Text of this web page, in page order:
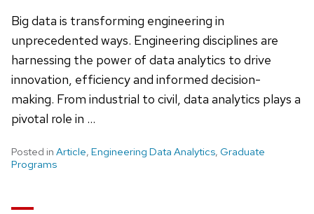
Big data is transforming engineering in
unprecedented ways. Engineering disciplines are
harnessing the power of data analytics to drive
innovation, efficiency and informed decision-
making. From industrial to civil, data analytics plays a
pivotal role in …
Posted in Article, Engineering Data Analytics, Graduate
Programs